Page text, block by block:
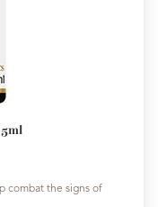
combat the signs of